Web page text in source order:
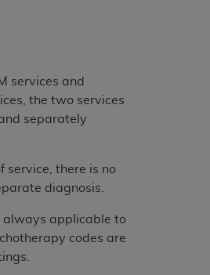
services and
the two services
separately
service, there is no
diagnosis.
always applicable to
codes are
or dispense dental services.
and other content contained
by theADA
TheADA expressly
for any consequences or
of information
in this file/product.
terminate upon notice to
the terms of this Agreement.
party beneficiary to this